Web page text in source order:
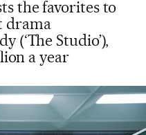
the favorites to
drama
(‘The Studio’),
a year